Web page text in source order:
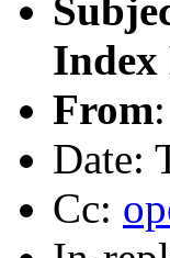
Index
From:
Date:
Cc: